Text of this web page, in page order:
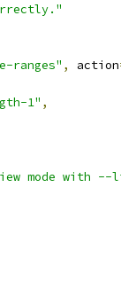
ranges" , action
1" ,
mode with